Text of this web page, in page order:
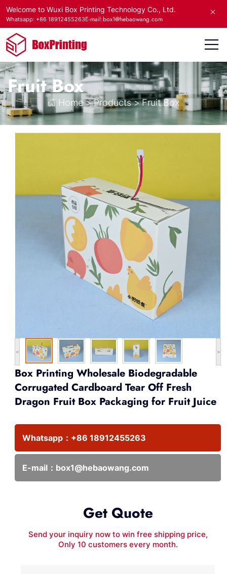
Welcome to Wuxi Box Printing Technology Co., Ltd.
Whatsapp: +86 18912455263E-mail:box1@hebaowang.com
Fruit Box
Home>Products>Fruit Box
< >
Box Printing Wholesale Biodegradable
Corrugated Cardboard Tear Off Fresh
Dragon Fruit Box Packaging for Fruit Juice
Whatsapp： +86 18912455263
E-mail： box1@hebaowang.com
Get Quote
Send your inquiry now to win free shipping price,
Only 10 customers every month.